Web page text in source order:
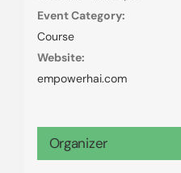
Event Category:
Course
Website:
empowerhai.com
Organizer